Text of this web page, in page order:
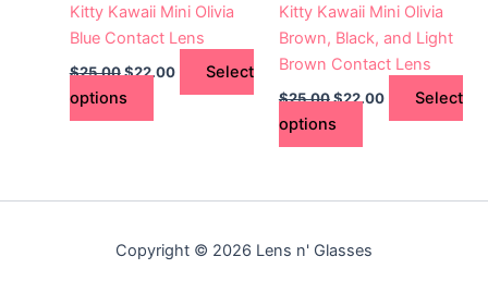
Kitty Kawaii Mini Olivia
Blue Contact Lens
$25.00$22.00
Select
options
chosen
on
the
product
page
Kitty Kawaii Mini Olivia
Brown, Black, and Light
Brown Contact Lens
$25.00$22.00
Select
options
chosen
on
the
product
page
Copyright © 2026 Lens n' Glasses